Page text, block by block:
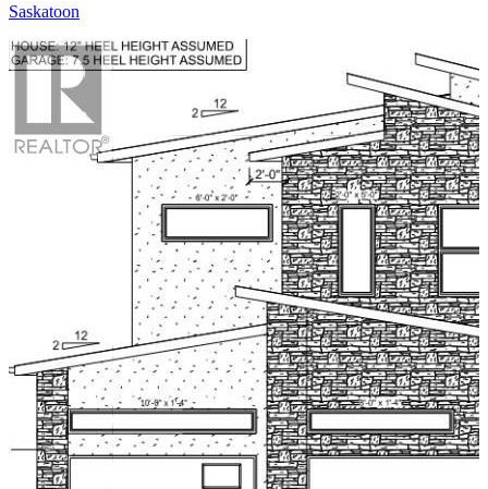
Saskatoon